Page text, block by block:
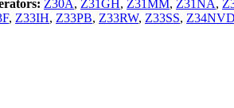
Z30A, Z31GH, Z31MM, Z31NA,
, Z33IH, Z33PB, Z33RW, Z33SS, Z34NVD